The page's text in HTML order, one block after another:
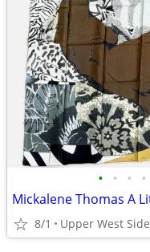
• • • •
8/1 Upper West Side